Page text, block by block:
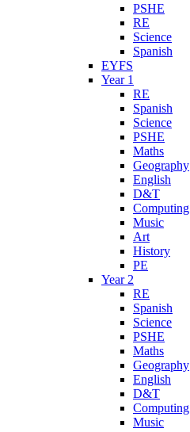
PSHE
RE
Science
Spanish
EYFS
Year 1
RE
Spanish
Science
PSHE
Maths
Geography
English
D&T
Computing
Music
Art
History
PE
Year 2
RE
Spanish
Science
PSHE
Maths
Geography
English
D&T
Computing
Music